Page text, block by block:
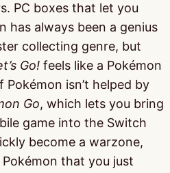
PC boxes that let you
has always been a genius
collecting genre, but
Go! feels like a Pokémon
isn’t helped by
Go, which lets you bring
game into the Switch
become a warzone,
that you just